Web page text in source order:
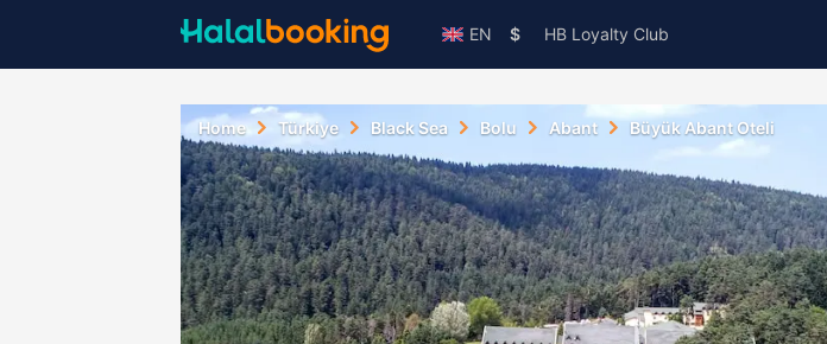
EN $ HB Loyalty Club
Home Türkiye Black Sea Bolu Abant Büyük Abant Oteli